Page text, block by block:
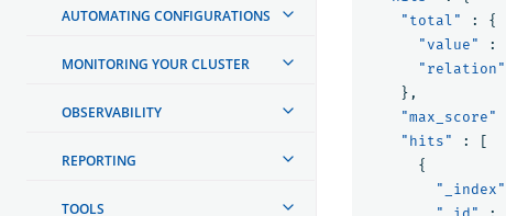
AUTOMATING CONFIGURATIONS
MONITORING YOUR CLUSTER
OBSERVABILITY
REPORTING
TOOLS
"total"
:
{
"value"
:
"relation"
},
"max_score"
"hits"
:
[
{
"_index"